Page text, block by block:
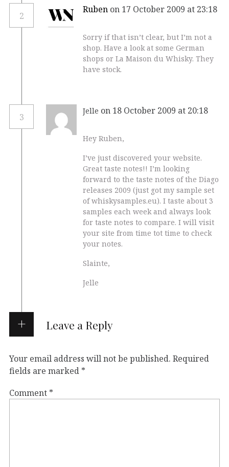
2
Ruben on 17 October 2009 at 23:18
Sorry if that isn’t clear, but I’m not a
shop. Have a look at some German
shops or La Maison du Whisky. They
have stock.
3
Jelle on 18 October 2009 at 20:18
Hey Ruben,
I’ve just discovered your website.
Great taste notes!! I’m looking
forward to the taste notes of the Diago
releases 2009 (just got my sample set
of whiskysamples.eu). I taste about 3
samples each week and always look
for taste notes to compare. I will visit
your site from time tot time to check
your notes.
Slainte,
Jelle
Leave a Reply
Your email address will not be published. Required
fields are marked *
Comment *